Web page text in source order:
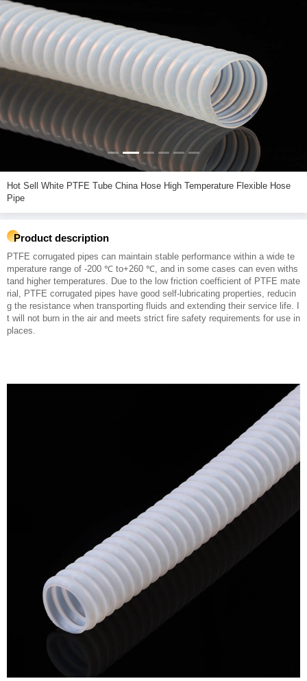
Hot Sell White PTFE Tube China Hose High Temperature Flexible Hose
Pipe
Product description
PTFE corrugated pipes can maintain stable performance within a wide te
mperature range of -200 ℃ to+260 ℃, and in some cases can even withs
tand higher temperatures. Due to the low friction coefficient of PTFE mate
rial, PTFE corrugated pipes have good self-lubricating properties, reducin
g the resistance when transporting fluids and extending their service life. I
t will not burn in the air and meets strict fire safety requirements for use in
places.